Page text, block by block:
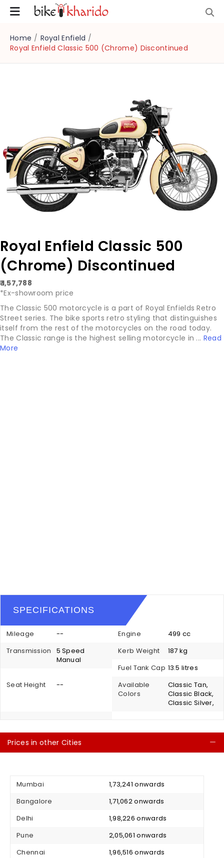
Home / Royal Enfield /
Royal Enfield Classic 500 (Chrome) Discontinued
Royal Enfield Classic 500
(Chrome) Discontinued
₹ 1,57,788
*Ex-showroom price
The Classic 500 motorcycle is a part of Royal Enfields Retro
Street series. The bike sports retro styling that distinguishes
itself from the rest of the motorcycles on the road today.
The Classic range is the highest selling motorcycle in ... Read
More
SPECIFICATIONS
Mileage -- Engine
499 cc
Transmission
5 Speed
Manual
Kerb Weight
187 kg
Fuel Tank Cap 13.5 litres
Seat Height
--
Available
Colors
Classic Tan,
Classic Black,
Classic Silver,
Prices in other Cities
Mumbai
₹ 1,73,241 onwards
Bangalore
₹ 1,71,062 onwards
Delhi
₹ 1,98,226 onwards
Pune
₹ 2,05,061 onwards
Chennai
₹ 1,96,516 onwards